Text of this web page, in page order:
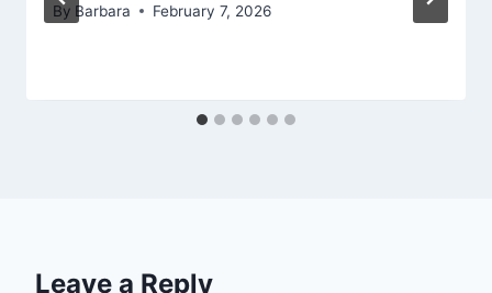
By Barbara February 7, 2026
Leave a Reply